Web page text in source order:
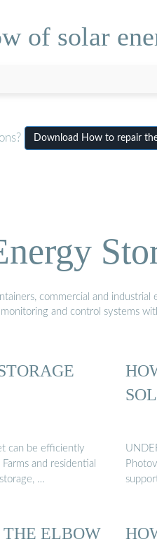
of solar
Download How to repair
commercial and industrial
and control systems
can be efficiently
and residential
…
ELBOW